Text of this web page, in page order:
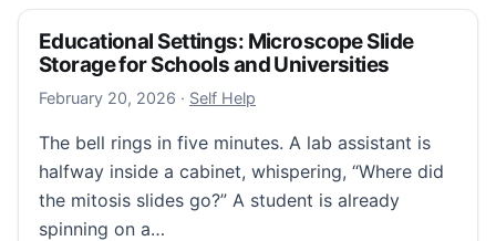
Educational Settings: Microscope Slide
Storage for Schools and Universities
February 20, 2026 February 23, 2026
· Self Help
The bell rings in five minutes. A lab assistant is
halfway inside a cabinet, whispering, “Where did
the mitosis slides go?” A student is already
spinning on a…